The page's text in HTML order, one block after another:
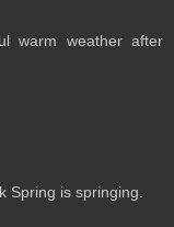
warm weather after
Spring is springing.